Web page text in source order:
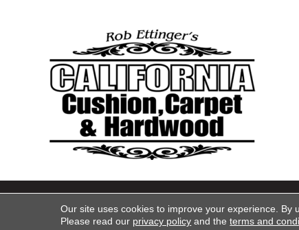
Copyright ©2026 California
Our site uses cookies to improve your experience. By
Please read our privacy policy and theterms and